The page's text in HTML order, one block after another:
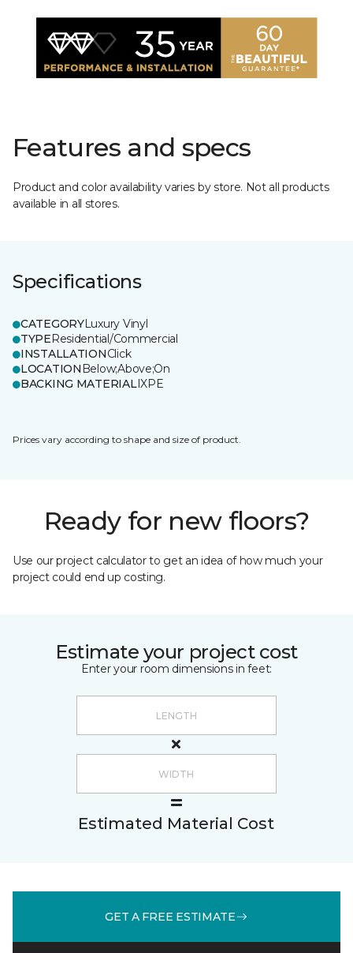
Features and specs
Product and color availability varies by store. Not all products
available in all stores.
Specifications
CATEGORYLuxury Vinyl
TYPEResidential/Commercial
INSTALLATIONClick
LOCATION Below;Above;On
BACKING MATERIALIXPE
Prices vary according to shape and size of product.
Ready for new floors?
Use our project calculator to get an idea of how much your
project could end up costing.
Estimate your project cost
Enter your room dimensions in feet:
Estimated Material Cost
GET A FREE ESTIMATE